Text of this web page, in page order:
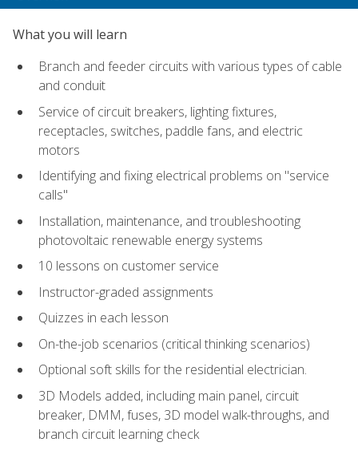
What you will learn
Branch and feeder circuits with various types of cable
and conduit
Service of circuit breakers, lighting fixtures,
receptacles, switches, paddle fans, and electric
motors
Identifying and fixing electrical problems on "service
calls"
Installation, maintenance, and troubleshooting
photovoltaic renewable energy systems
10 lessons on customer service
Instructor-graded assignments
Quizzes in each lesson
On-the-job scenarios (critical thinking scenarios)
Optional soft skills for the residential electrician.
3D Models added, including main panel, circuit
breaker, DMM, fuses, 3D model walk-throughs, and
branch circuit learning check